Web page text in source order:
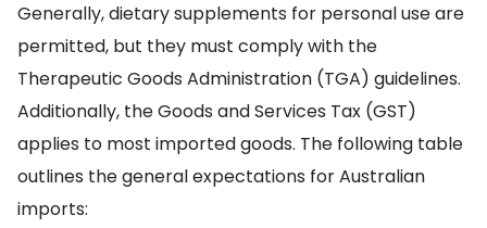
Generally, dietary supplements for personal use are
permitted, but they must comply with the
Therapeutic Goods Administration (TGA) guidelines.
Additionally, the Goods and Services Tax (GST)
applies to most imported goods. The following table
outlines the general expectations for Australian
imports: